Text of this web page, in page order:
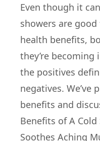
Even though it
showers are
health benefits,
they’re becoming
the positives
negatives. We’ve
benefits and
Benefits of A Cold
Soothes Aching